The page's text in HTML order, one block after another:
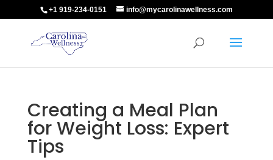
+1 919-234-0151 info@mycarolinawellness.com
Creating a Meal Plan
for Weight Loss: Expert
Tips